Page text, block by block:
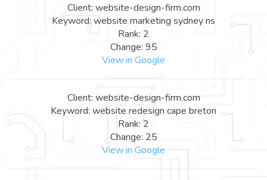
Client: website-design-firm.com
Keyword: website marketing sydney ns
Rank: 2
Change: 95
View in Google
Client: website-design-firm.com
Keyword: website redesign cape breton
Rank: 2
Change: 25
View in Google